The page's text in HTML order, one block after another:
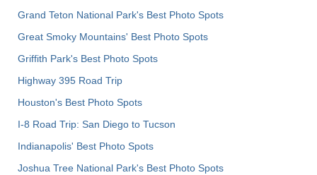
Grand Teton National Park's Best Photo Spots
Great Smoky Mountains' Best Photo Spots
Griffith Park's Best Photo Spots
Highway 395 Road Trip
Houston's Best Photo Spots
I-8 Road Trip: San Diego to Tucson
Indianapolis' Best Photo Spots
Joshua Tree National Park's Best Photo Spots